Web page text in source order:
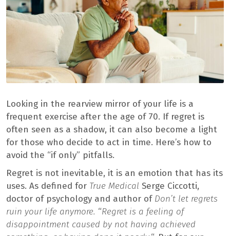
Looking in the rearview mirror of your life is a
frequent exercise after the age of 70. If regret is
often seen as a shadow, it can also become a light
for those who decide to act in time. Here’s how to
avoid the “if only” pitfalls.
Regret is not inevitable, it is an emotion that has its
uses. As defined for True Medical Serge Ciccotti,
doctor of psychology and author of Don’t let regrets
ruin your life anymore. “Regret is a feeling of
disappointment caused by not having achieved